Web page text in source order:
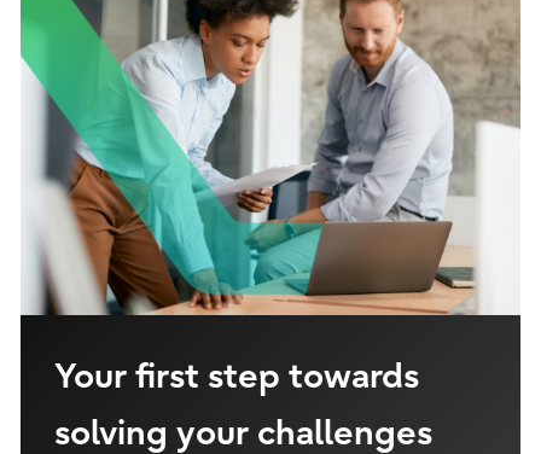
Your first step towards
solving your challenges